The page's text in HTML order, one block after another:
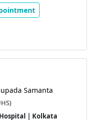
Samanta
| Kolkata